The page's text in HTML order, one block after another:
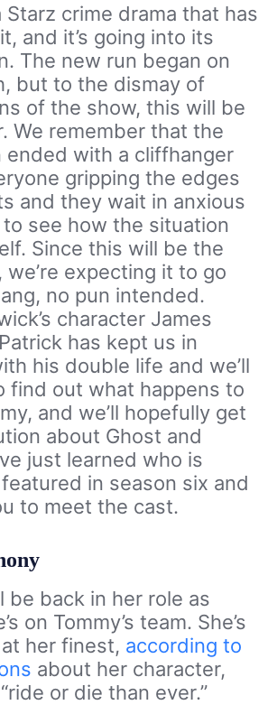
Starz crime drama that has
and it’s going into its
The new run began on
but to the dismay of
of the show, this will be
We remember that the
ended with a cliffhanger
gripping the edges
and they wait in anxious
see how the situation
Since this will be the
we’re expecting it to go
no pun intended.
character James
has kept us in
his double life and we’ll
find out what happens to
and we’ll hopefully get
about Ghost and
just learned who is
in season six and
to meet the cast.
be back in her role as
on Tommy’s team. She’s
her finest, according to
about her character,
or die than ever.”